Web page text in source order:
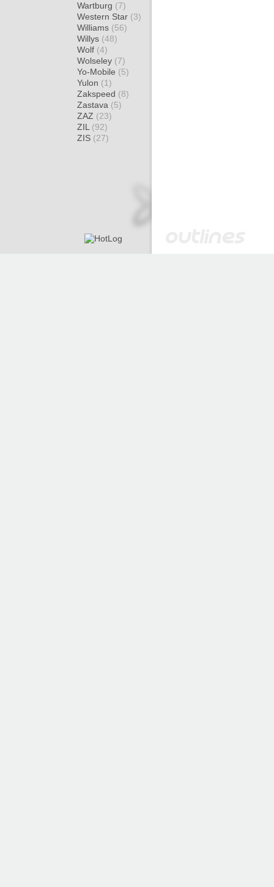
Wartburg (7)
Western Star (3)
Williams (56)
Willys (48)
Wolf (4)
Wolseley (7)
Yo-Mobile (5)
Yulon (1)
Zakspeed (8)
Zastava (5)
ZAZ (23)
ZIL (92)
ZIS (27)